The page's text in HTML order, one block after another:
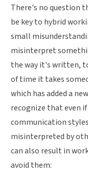
There's no question
be key to hybrid
small
misinterpret
the way it's written,
of time it takes
which has added a
recognize that even
communication
misinterpreted by
can also result in
avoid them: